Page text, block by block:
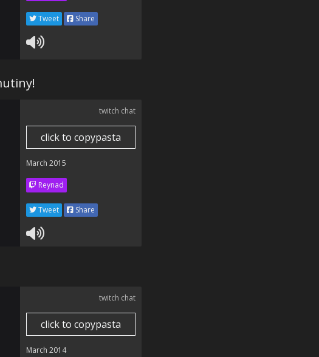
Tweet Share
twitch chat
click to copypasta
March 2015
Reynad
Tweet Share
twitch chat
click to copypasta
March 2014